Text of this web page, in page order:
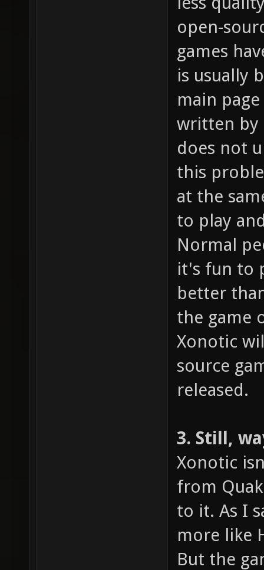
open-
games
is usually
main
written by
does not
this
at the
to play
Normal
it's fun to
better
the game
Xonotic
source
released.
3. Still,
Xonotic
from
to it. As I
more like
But the